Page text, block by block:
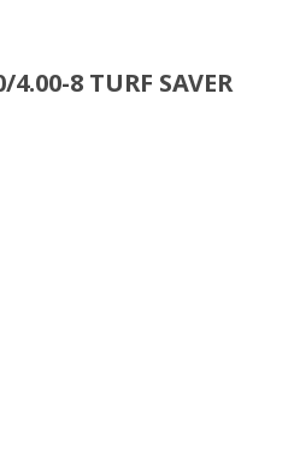
4.00-8 TURF SAVER